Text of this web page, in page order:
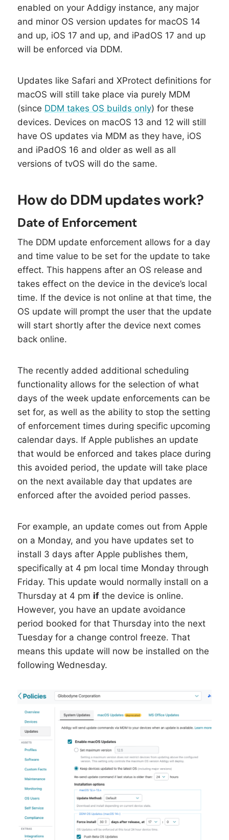
enabled on your Addigy instance, any major
and minor OS version updates for macOS 14
and up, iOS 17 and up, and iPadOS 17 and up
will be enforced via DDM.
Updates like Safari and XProtect definitions for
macOS will still take place via purely MDM
(since DDM takes OS builds only) for these
devices. Devices on macOS 13 and 12 will still
have OS updates via MDM as they have, iOS
and iPadOS 16 and older as well as all
versions of tvOS will do the same.
How do DDM updates work?
Date of Enforcement
The DDM update enforcement allows for a day
and time value to be set for the update to take
effect. This happens after an OS release and
takes effect on the device in the device’s local
time. If the device is not online at that time, the
OS update will prompt the user that the update
will start shortly after the device next comes
back online.
The recently added additional scheduling
functionality allows for the selection of what
days of the week update enforcements can be
set for, as well as the ability to stop the setting
of enforcement times during specific upcoming
calendar days. If Apple publishes an update
that would be enforced and takes place during
this avoided period, the update will take place
on the next available day that updates are
enforced after the avoided period passes.
For example, an update comes out from Apple
on a Monday, and you have updates set to
install 3 days after Apple publishes them,
specifically at 4 pm local time Monday through
Friday. This update would normally install on a
Thursday at 4 pm if the device is online.
However, you have an update avoidance
period booked for that Thursday into the next
Tuesday for a change control freeze. That
means this update will now be installed on the
following Wednesday.